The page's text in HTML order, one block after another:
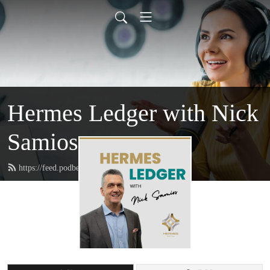
Hermes Ledger with Nick
Samios
https://feed.podbean.com/hermescapital/feed.xml